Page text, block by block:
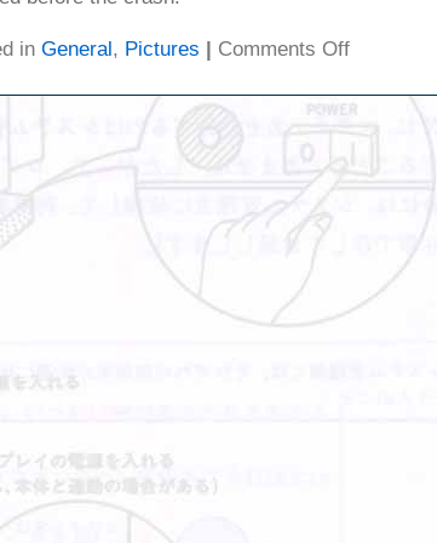
in General , Pictures Comments Offon
crash
on
my
street